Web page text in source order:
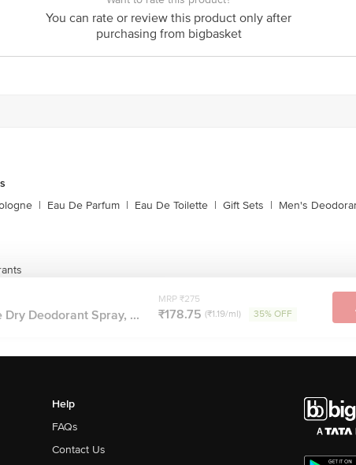
our customer care executive at 1860 123 1000 | Address: Innovative Retail
Puram, Bangalore-560016, Email:customerservice@bigbasket.com
You can rate or review this product only after
purchasing from bigbasket
| Eau De Parfum | Eau De Toilette | Gift Sets | Men's
Dry Deodorant Spray, ...
MRP ₹275
₹178.75 (₹1.19/ml) 35% OFF
Help
FAQs
Contact Us